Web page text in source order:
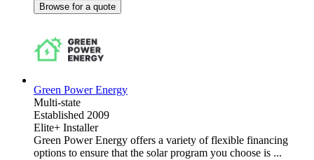
Browse for a quote
Green Power Energy
Multi-state
Established 2009
Elite+ Installer
Green Power Energy offers a variety of flexible financing
options to ensure that the solar program you choose is ...